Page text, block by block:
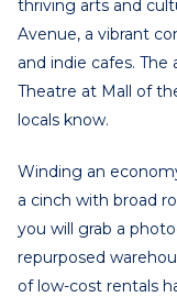
thriving arts and
Avenue, a vibrant
and indie cafes. The
Theatre at Mall of
locals know.
Winding an
a cinch with broad
you will grab a
repurposed
of low-cost rentals